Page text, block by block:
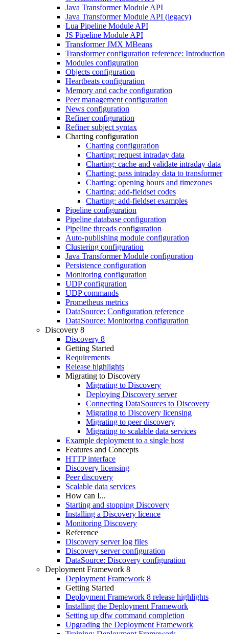
Java Transformer Module API
Java Transformer Module API (legacy)
Lua Pipeline Module API
JS Pipeline Module API
Transformer JMX MBeans
Transformer configuration reference: Introduction
Modules configuration
Objects configuration
Heartbeats configuration
Memory and cache configuration
Peer management configuration
News configuration
Refiner configuration
Refiner subject syntax
Charting configuration
Charting configuration
Charting: request intraday data
Charting: cache and validate intraday data
Charting: pass intraday data to transformer
Charting: opening hours and timezones
Charting: add-fieldset codes
Charting: add-fieldset examples
Pipeline configuration
Pipeline database configuration
Pipeline threads configuration
Auto-publishing module configuration
Clustering configuration
Java Transformer Module configuration
Persistence configuration
Monitoring configuration
UDP configuration
UDP commands
Prometheus metrics
DataSource: Configuration reference
DataSource: Monitoring configuration
Discovery 8
Discovery 8
Getting Started
Requirements
Release highlights
Migrating to Discovery
Migrating to Discovery
Deploying Discovery server
Connecting DataSources to Discovery
Migrating to Discovery licensing
Migrating to peer discovery
Migrating to scalable data services
Example deployment to a single host
Features and Concepts
HTTP interface
Discovery licensing
Peer discovery
Scalable data services
How can I...
Starting and stopping Discovery
Installing a Discovery licence
Monitoring Discovery
Reference
Discovery server log files
Discovery server configuration
DataSource: Discovery configuration
Deployment Framework 8
Deployment Framework 8
Getting Started
Deployment Framework 8 release highlights
Installing the Deployment Framework
Setting up dfw command completion
Upgrading the Deployment Framework